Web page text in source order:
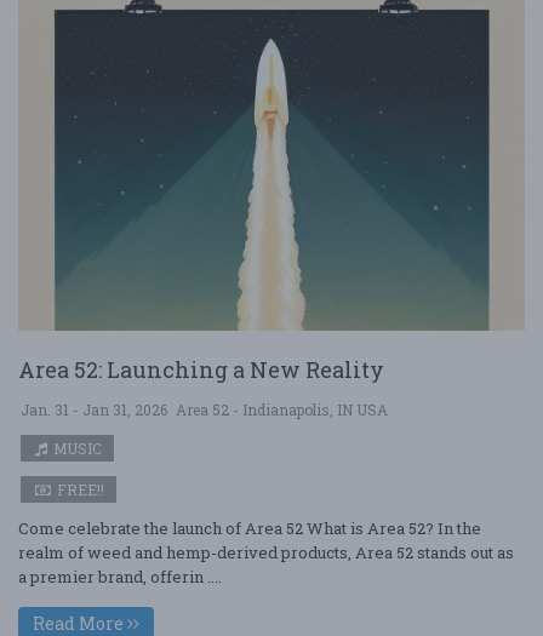
Area 52: Launching a New Reality
Jan. 31 - Jan 31, 2026 Area 52 - Indianapolis, IN USA
MUSIC
FREE!!
Come celebrate the launch of Area 52 What is Area 52? In the
realm of weed and hemp-derived products, Area 52 stands out as
a premier brand, offerin ....
Read More